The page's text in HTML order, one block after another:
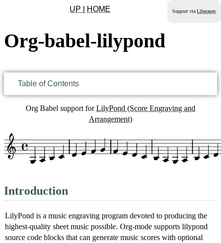
UP HOME Support via Liberapay
Org-babel-lilypond
Table of Contents
Org Babel support forLilyPond (Score Engraving and
Arrangement)
Introduction
LilyPond is a music engraving program devoted to producing the
highest-quality sheet music possible. Org-mode supports lilypond
source code blocks that can generate music scores with optional